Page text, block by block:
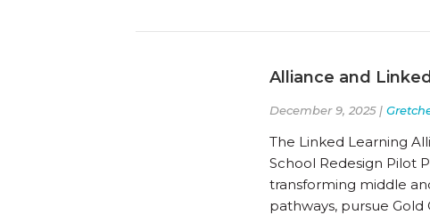
Alliance and
December 9, 2025 |
The Linked Learning
School Redesign Pilot
transforming middle
pathways, pursue